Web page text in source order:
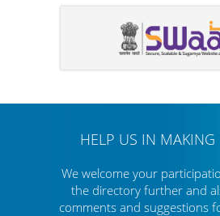
HELP US IN MAKING
We welcome your
the directory furtherand
comments and suggestions